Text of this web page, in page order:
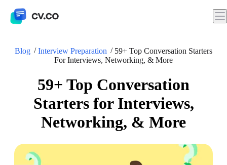
Blog Interview Preparation
59+ Top Conversation Starters
For Interviews, Networking, & More
59+ Top Conversation
Starters for Interviews,
Networking, & More